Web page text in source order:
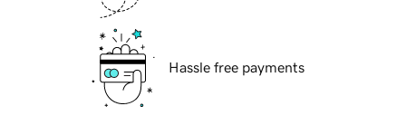
Hassle free payments